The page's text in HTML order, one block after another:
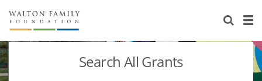
About Us
Staff
Stories
Search All Grants